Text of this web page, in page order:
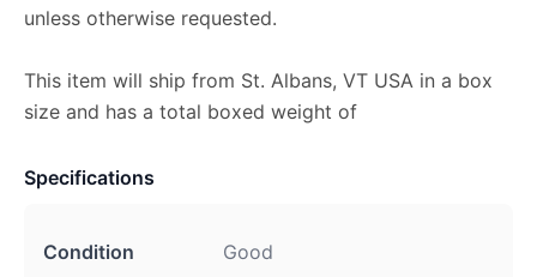
unless otherwise requested.
This item will ship from St. Albans, VT USA in a box
size and has a total boxed weight of
Specifications
Condition Good